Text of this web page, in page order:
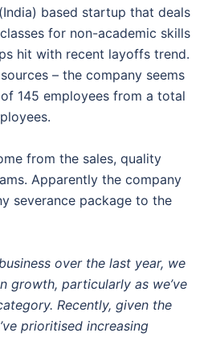
based startup that deals
for non-academic skills
hit with recent layoffs trend.
– the company seems
145 employees from a total
from the sales, quality
Apparently the company
severance package to the
over the last year, we
growth, particularly as we’ve
Recently, given the
prioritised increasing